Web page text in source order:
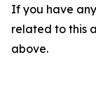
If you have
related to this
above.